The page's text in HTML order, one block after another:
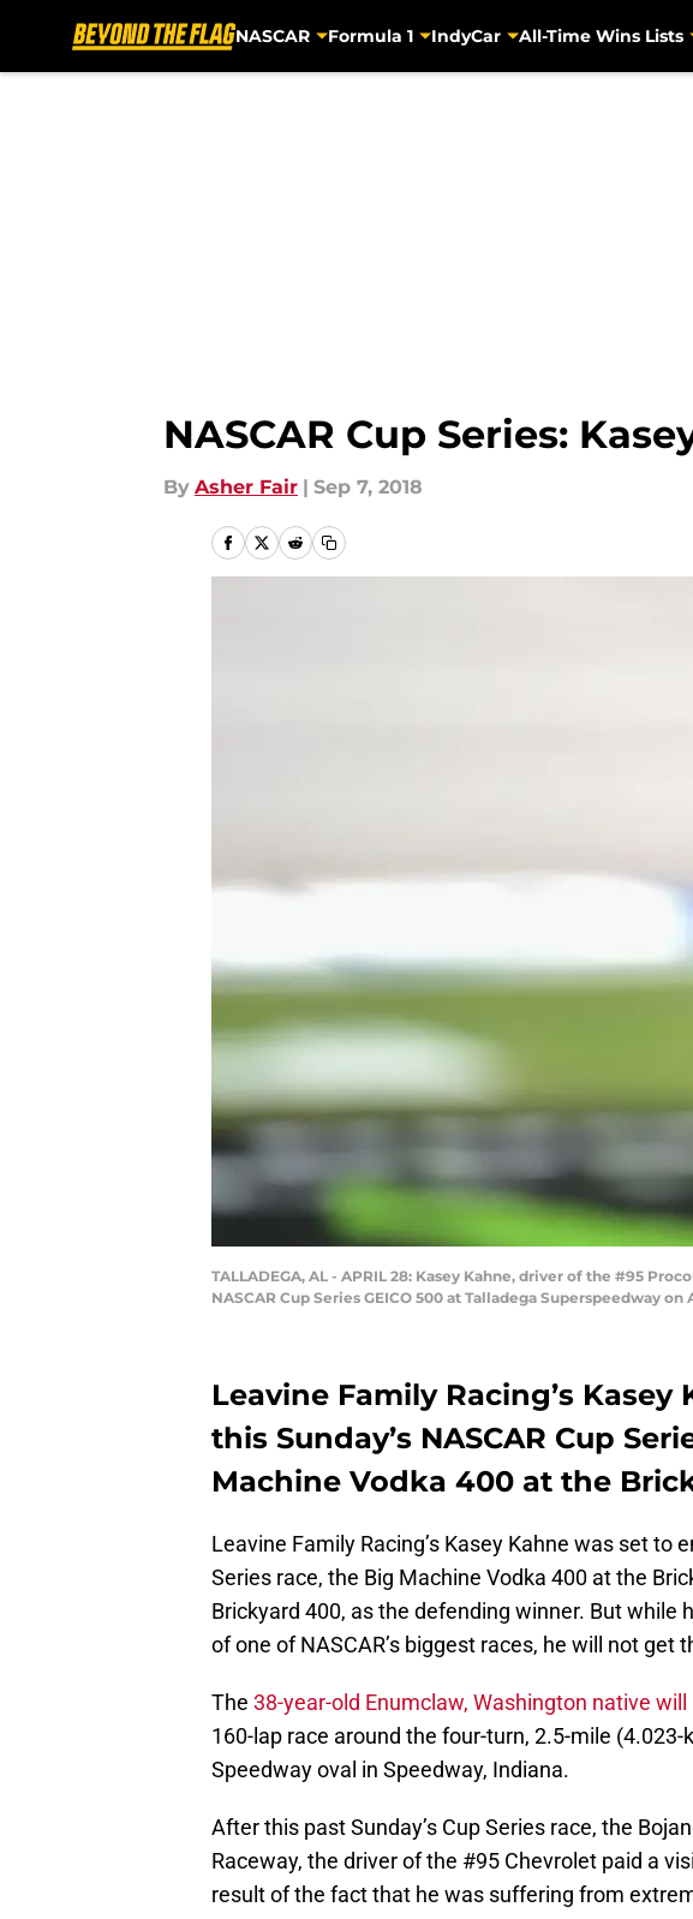
NASCAR Formula 1 IndyCar All-Time Wins Lists
NASCAR Cup Series:
By Asher Fair | Sep 7, 2018
TALLADEGA, AL - APRIL 28: Kasey Kahne, driver of the #95
NASCAR Cup Series GEICO 500 at Talladega Superspeedway
Leavine Family Racing’s
this Sunday’s NASCAR Cup
Machine Vodka 400 at the
Leavine Family Racing’s Kasey Kahne was set to
Series race, the Big Machine Vodka 400 at the
Brickyard 400, as the defending winner. But while
of one of NASCAR’s biggest races, he will not get
The 38-year-old Enumclaw, Washington native
160-lap race around the four-turn, 2.5-mile
Speedway oval in Speedway, Indiana.
After this past Sunday’s Cup Series race, the
Raceway, the driver of the #95 Chevrolet paid a
result of the fact that he was suffering from